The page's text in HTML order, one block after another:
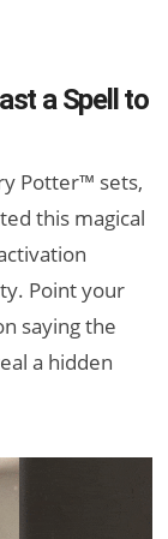
a Spell to
Potter™ sets,
this magical
Point your
saying the
a hidden